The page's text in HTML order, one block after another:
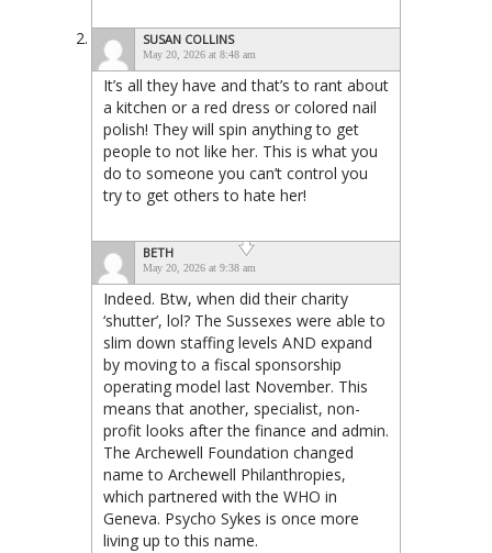
SUSAN COLLINS
May 20, 2026 at 8:48 am
It’s all they have and that’s to rant about
a kitchen or a red dress or colored nail
polish! They will spin anything to get
people to not like her. This is what you
do to someone you can’t control you
try to get others to hate her!
BETH
May 20, 2026 at 9:38 am
Indeed. Btw, when did their charity
‘shutter’, lol? The Sussexes were able to
slim down staffing levels AND expand
by moving to a fiscal sponsorship
operating model last November. This
means that another, specialist, non-
profit looks after the finance and admin.
The Archewell Foundation changed
name to Archewell Philanthropies,
which partnered with the WHO in
Geneva. Psycho Sykes is once more
living up to this name.